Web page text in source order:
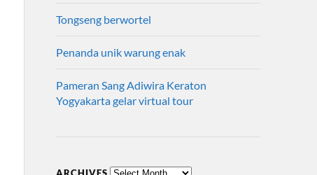
Tongseng berwortel
Penanda unik warung enak
Pameran Sang Adiwira Keraton
Yogyakarta gelar virtual tour
ARCHIVES